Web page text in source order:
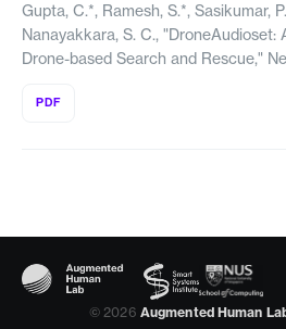
Gupta, C.*, Ramesh, S.*, Sasikumar,
Nanayakkara, S. C.,
Drone-based Search and Rescue,"
PDF
© 2026 Augmented Human